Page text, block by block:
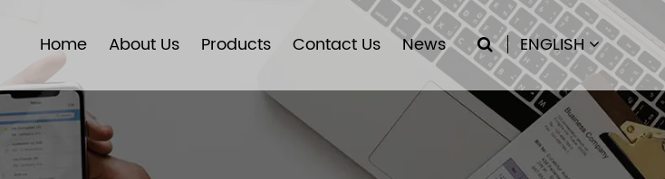
ENGLISH
Home About Us Products Contact Us News